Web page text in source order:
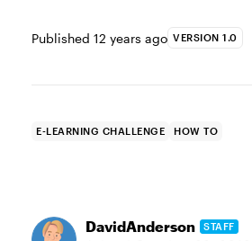
Published 12 years ago VERSION 1.0
E-LEARNING CHALLENGE HOW TO
DavidAnderson STAFF